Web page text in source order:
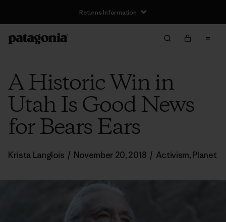
Returns Information
A Historic Win in
Utah Is Good News
for Bears Ears
Krista Langlois / November 20, 2018 / Activism,Planet